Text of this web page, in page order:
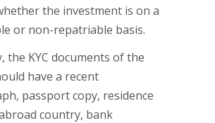
the investment is on a
or non-repatriable basis.
the KYC documents of the
have a recent
passport copy, residence
country, bank